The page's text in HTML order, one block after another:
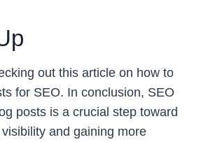
out this article on how to
for SEO. In conclusion, SEO
posts is a crucial step toward
and gaining more